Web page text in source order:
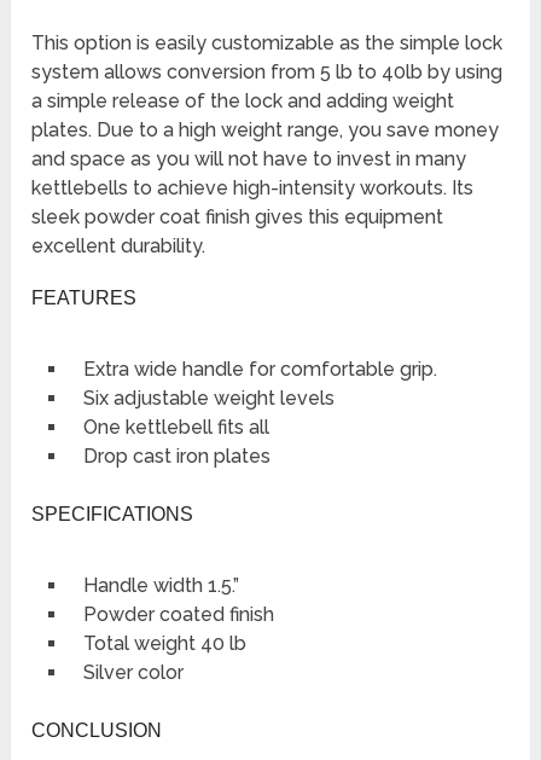
This option is easily customizable as the simple lock
system allows conversion from 5 lb to 40lb by using
a simple release of the lock and adding weight
plates. Due to a high weight range, you save money
and space as you will not have to invest in many
kettlebells to achieve high-intensity workouts. Its
sleek powder coat finish gives this equipment
excellent durability.
FEATURES
Extra wide handle for comfortable grip.
Six adjustable weight levels
One kettlebell fits all
Drop cast iron plates
SPECIFICATIONS
Handle width 1.5.”
Powder coated finish
Total weight 40 lb
Silver color
CONCLUSION